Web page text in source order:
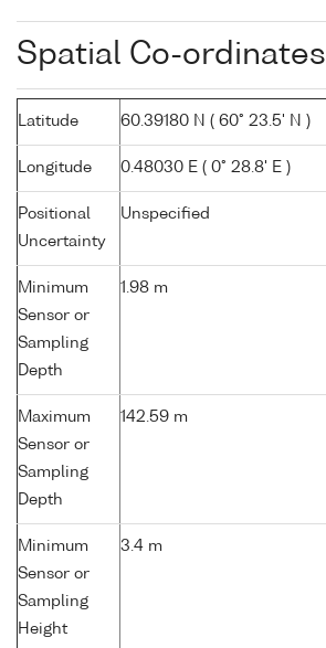
Spatial Co-ordinates
Latitude 60.39180 N ( 60° 23.5' N )
Longitude 0.48030 E ( 0° 28.8' E )
Positional
Uncertainty
Unspecified
Minimum
Sensor or
Sampling
Depth
1.98 m
Maximum
Sensor or
Sampling
Depth
142.59 m
Minimum
Sensor or
Sampling
Height
3.4 m